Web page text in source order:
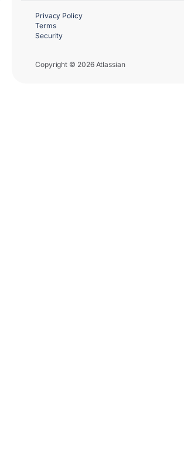
Copyright © 2026 Atlassian
Privacy Policy
Terms
Security